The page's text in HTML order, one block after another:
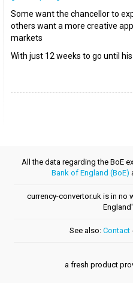
Some want the chancellor to
others want a more creative
markets
With just 12 weeks to go until his
All the data regarding the BoE
Bank of England (BoE)
currency-convertor.uk is in no
See also: Contact
a fresh product